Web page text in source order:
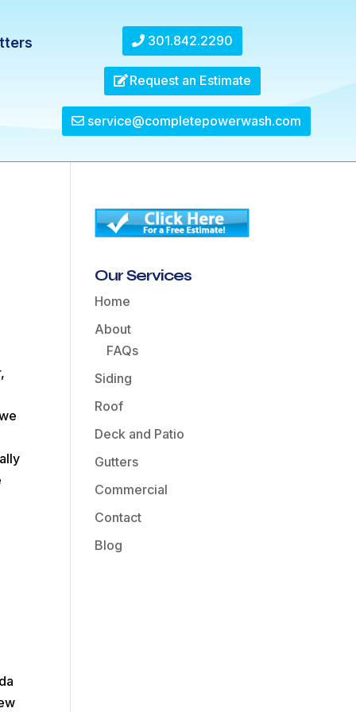
301.842.2290
Request an Estimate
service@completepowerwash.com
Our Services
Home
About
FAQs
Siding
Roof
Deck and Patio
Gutters
Commercial
Contact
Blog